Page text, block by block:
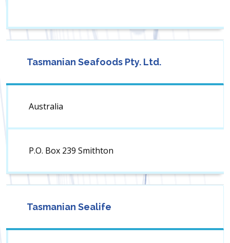
Tasmanian Seafoods Pty. Ltd.
Australia
P.O. Box 239 Smithton
Tasmanian Sealife